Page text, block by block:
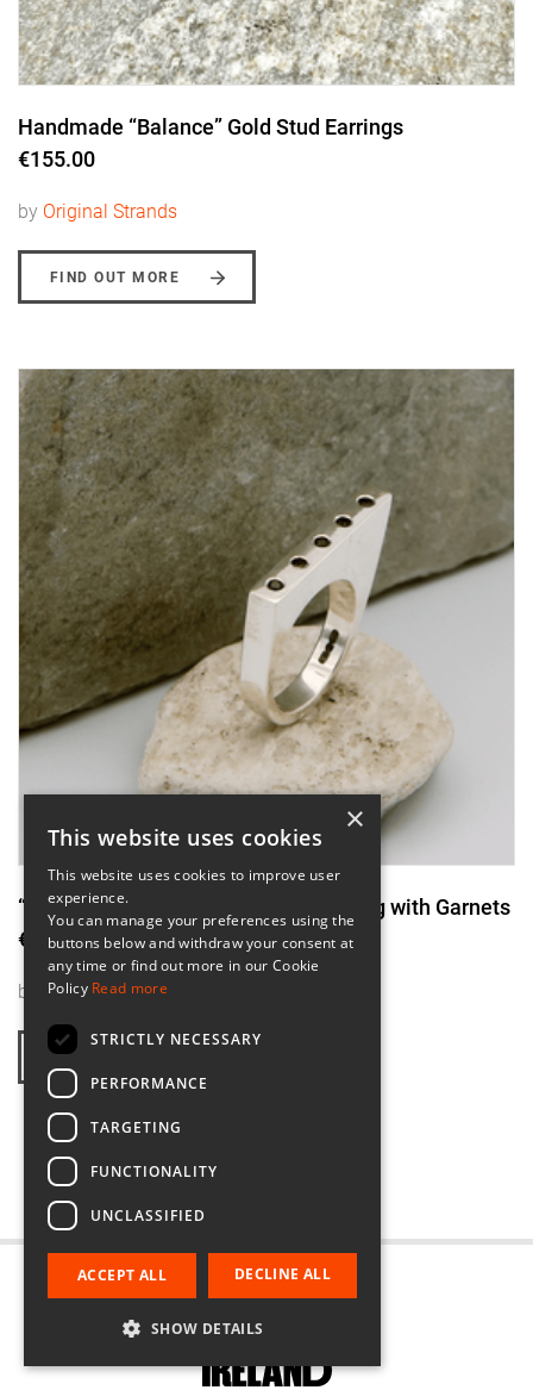
Handmade “Balance” Gold Stud Earrings
€155.00
by Original Strands
FIND OUT MORE
“Incline In red” Asymmetric Silver Ring with Garnets
€295.00
by Original Strands
FIND OUT MORE
×
This website uses cookies
This website uses cookies to improve user
experience.
You can manage your preferences using the
buttons below and withdraw your consent at
any time or find out more in our Cookie
Policy Read more
STRICTLY NECESSARY
PERFORMANCE
TARGETING
FUNCTIONALITY
UNCLASSIFIED
ACCEPT ALL DECLINE ALL
SHOW DETAILS